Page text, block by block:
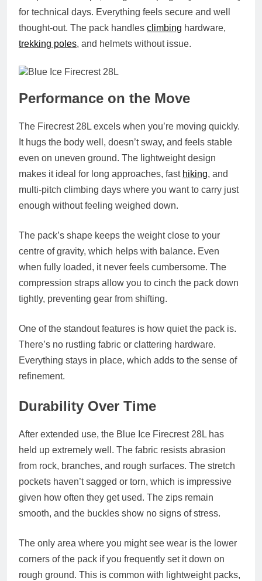
for technical days. Everything feels secure and well
thought‑out. The pack handles climbing hardware,
trekking poles, and helmets without issue.
Performance on the Move
The Firecrest 28L excels when you’re moving quickly.
It hugs the body well, doesn’t sway, and feels stable
even on uneven ground. The lightweight design
makes it ideal for long approaches, fast hiking, and
multi‑pitch climbing days where you want to carry just
enough without feeling weighed down.
The pack’s shape keeps the weight close to your
centre of gravity, which helps with balance. Even
when fully loaded, it never feels cumbersome. The
compression straps allow you to cinch the pack down
tightly, preventing gear from shifting.
One of the standout features is how quiet the pack is.
There’s no rustling fabric or clattering hardware.
Everything stays in place, which adds to the sense of
refinement.
Durability Over Time
After extended use, the Blue Ice Firecrest 28L has
held up extremely well. The fabric resists abrasion
from rock, branches, and rough surfaces. The stretch
pockets haven’t sagged or torn, which is impressive
given how often they get used. The zips remain
smooth, and the buckles show no signs of stress.
The only area where you might see wear is the lower
corners of the pack if you frequently set it down on
rough ground. This is common with lightweight packs,